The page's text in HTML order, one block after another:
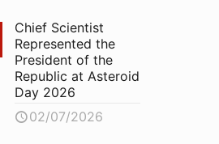
Chief Scientist
Represented the
President of the
Republic at Asteroid
Day 2026
02/07/2026